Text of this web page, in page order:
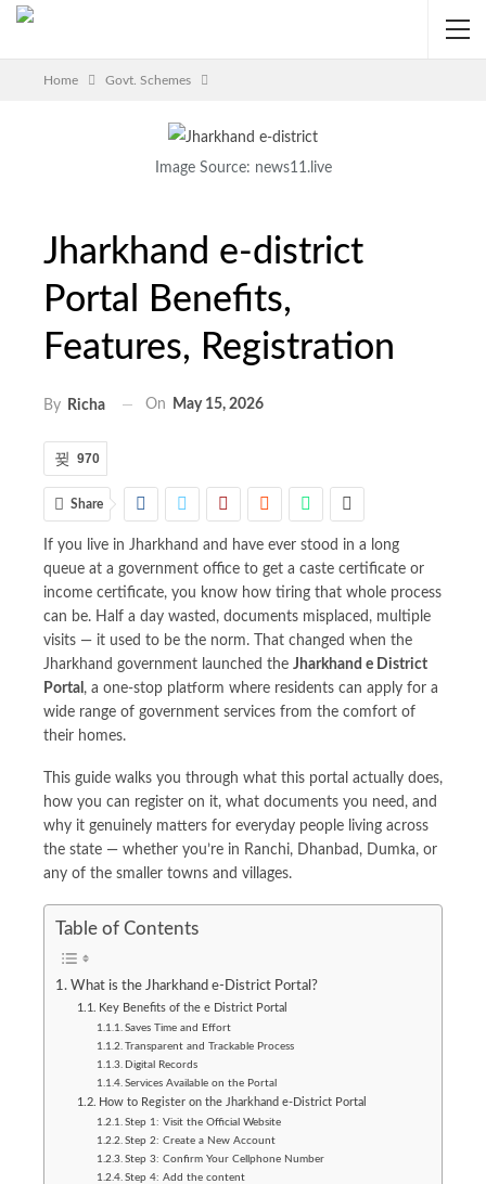
Home Govt. Schemes
Image Source: news11.live
Jharkhand e-district
Portal Benefits,
Features, Registration
By Richa On May 15, 2026
970
Share
If you live in Jharkhand and have ever stood in a long
queue at a government office to get a caste certificate or
income certificate, you know how tiring that whole process
can be. Half a day wasted, documents misplaced, multiple
visits — it used to be the norm. That changed when the
Jharkhand government launched the Jharkhand e District
Portal , a one-stop platform where residents can apply for a
wide range of government services from the comfort of
their homes.
This guide walks you through what this portal actually does,
how you can register on it, what documents you need, and
why it genuinely matters for everyday people living across
the state — whether you’re in Ranchi, Dhanbad, Dumka, or
any of the smaller towns and villages.
Table of Contents
What is the Jharkhand e-District Portal?
Key Benefits of the e District Portal
Saves Time and Effort
Transparent and Trackable Process
Digital Records
Services Available on the Portal
How to Register on the Jharkhand e-District Portal
Step 1: Visit the Official Website
Step 2: Create a New Account
Step 3: Confirm Your Cellphone Number
Step 4: Add the content